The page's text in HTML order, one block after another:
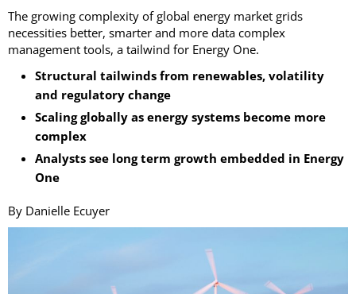
The growing complexity of global energy market grids
necessities better, smarter and more data complex
management tools, a tailwind for Energy One.
Structural tailwinds from renewables, volatility
and regulatory change
Scaling globally as energy systems become more
complex
Analysts see long term growth embedded in Energy
One
By Danielle Ecuyer